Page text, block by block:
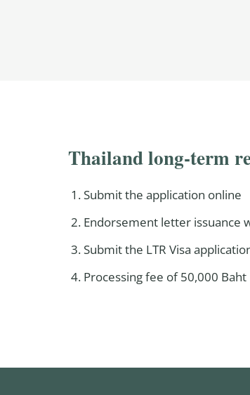
Thailand long-term
Submit the application online
Endorsement letter issuance
Submit the LTR Visa
Processing fee of 50,000 Baht